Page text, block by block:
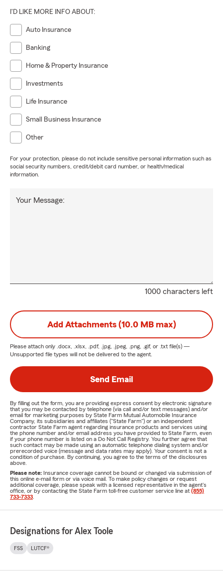
I'D LIKE MORE INFO ABOUT:
Auto Insurance
Banking
Home & Property Insurance
Investments
Life Insurance
Small Business Insurance
Other
For your protection, please do not include sensitive personal information such as
social security numbers, credit/debit card number, or health/medical
information.
1000 characters left
Your Message:
Add Attachments (10.0 MB max)
Please attach only .docx, .xlsx, .pdf, .jpg, .jpeg, .png, .gif, or .txt file(s) —
Unsupported file types will not be delivered to the agent.
Send Email
By filling out the form, you are providing express consent by electronic signature
that you may be contacted by telephone (via call and/or text messages) and/or
email for marketing purposes by State Farm Mutual Automobile Insurance
Company, its subsidiaries and affiliates ("State Farm") or an independent
contractor State Farm agent regarding insurance products and services using
the phone number and/or email address you have provided to State Farm, even
if your phone number is listed on a Do Not Call Registry. You further agree that
such contact may be made using an automatic telephone dialing system and/or
prerecorded voice (message and data rates may apply). Your consent is not a
condition of purchase. By continuing, you agree to the terms of the disclosures
above.
Please note: Insurance coverage cannot be bound or changed via submission of
this online e-mail form or via voice mail. To make policy changes or request
additional coverage, please speak with a licensed representative in the agent's
office, or by contacting the State Farm toll-free customer service line at (855)
733-7333
Designations for Alex Toole
FSS LUTCF®